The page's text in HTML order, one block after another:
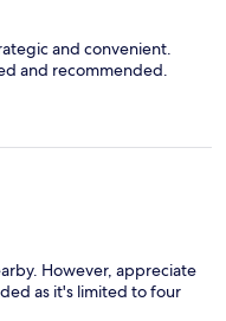
and convenient.
and recommended.
However, appreciate
as it's limited to four